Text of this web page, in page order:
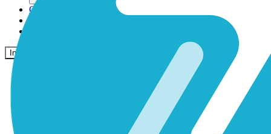
Comunidad
Iniciar sesión